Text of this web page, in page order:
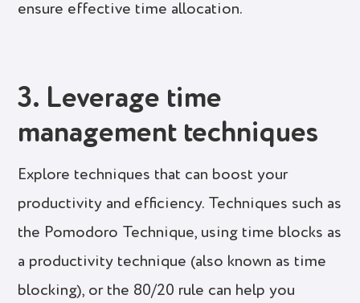
ensure effective time allocation.
3. Leverage time
management techniques
Explore techniques that can boost your
productivity and efficiency. Techniques such as
the Pomodoro Technique, using time blocks as
a productivity technique (also known as time
blocking), or the 80/20 rule can help you